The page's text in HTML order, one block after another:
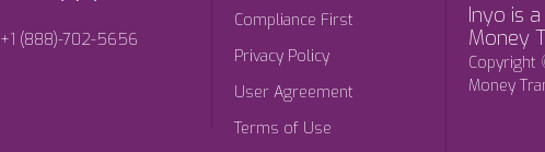
+1 (888)-702-5656
Compliance First
Privacy Policy
User Agreement
Terms of Use
Inyo is
Money
Copyright
Money